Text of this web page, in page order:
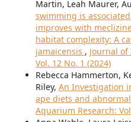
Martin, Leah Maurer,
swimming is
improves with
habitat complexity: A
jamaicensis , Journal
Vol. 12 No. 1 (2024)
Rebecca Hammerton,
Riley, An Investigation
ape diets and
Aquarium Research: